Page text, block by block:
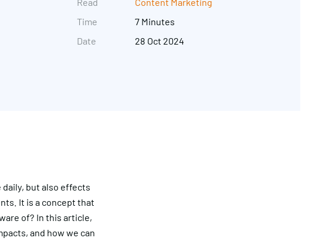
Read
Time
Date
Content Marketing
7 Minutes
28 Oct 2024
but also effects
It is a concept that
of? In this article,
and how we can